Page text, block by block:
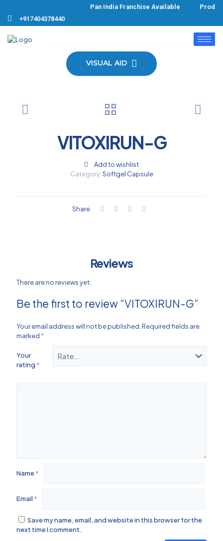
Pan India Franchise Available Products
+917404378440
VISUAL AID
VITOXIRUN-G
Add to wishlist
Category:Softgel Capsule
Share
Reviews
There are no reviews yet.
Be the first to review “VITOXIRUN-G”
Your email address will not be published. Required fields are
marked *
Your
rating *
Name*
Email *
Save my name, email, and website in this browser for the
next time I comment.